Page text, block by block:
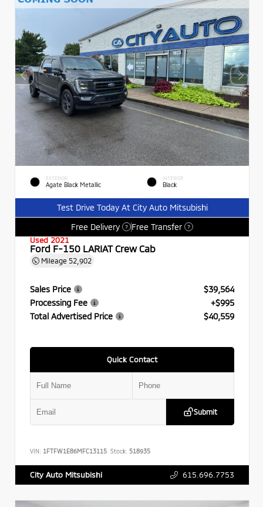
EXTERIOR
Agate Black Metallic
INTERIOR
Black
Test Drive Today At City Auto Mitsubishi
Free Delivery
? Free Transfer ?
Used 2021
Ford F-150 LARIAT Crew Cab
Mileage 52,902
Sales Price
$39,564
Processing Fee
+$995
Total Advertised Price
$40,559
Quick Contact
Submit
VIN: 1FTFW1E86MFC13115 Stock: 518935
City Auto Mitsubishi 615.696.7753